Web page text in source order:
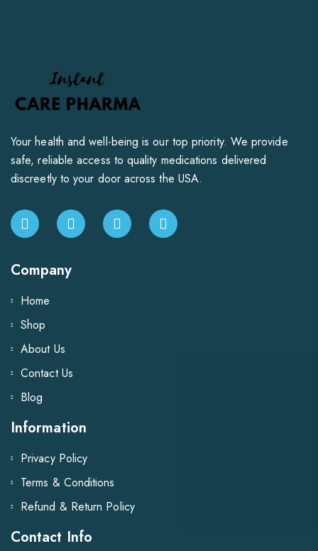
Your health and well-being is our top priority. We provide
safe, reliable access to quality medications delivered
discreetly to your door across the USA.
Company
Home
Shop
About Us
Contact Us
Blog
Information
Privacy Policy
Terms & Conditions
Refund & Return Policy
Contact Info